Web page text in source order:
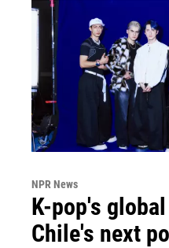
NPR News
K-pop's
Chile's next